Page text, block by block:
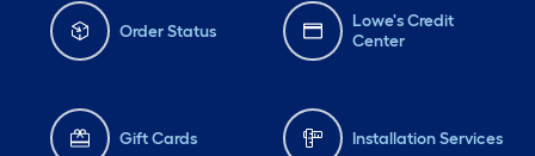
Order Status
Lowe's Credit
Center
Gift Cards Installation Services